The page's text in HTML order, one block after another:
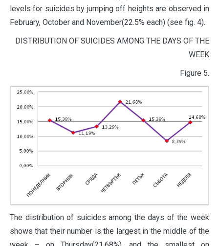
levels for suicides by jumping off heights are observed in
February, October and November(22.5% each) (see fig. 4).
DISTRIBUTION OF SUICIDES AMONG THE DAYS OF THE
WEEK
Figure 5.
The distribution of suicides among the days of the week
shows that their number is the largest in the middle of the